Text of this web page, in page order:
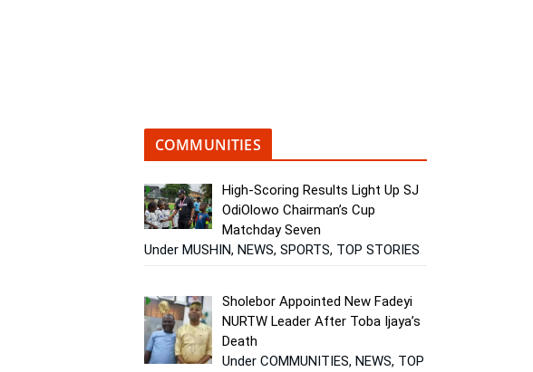
COMMUNITIES
High-Scoring Results Light Up SJ
OdiOlowo Chairman’s Cup
Matchday Seven
Under MUSHIN, NEWS, SPORTS, TOP STORIES
Sholebor Appointed New Fadeyi
NURTW Leader After Toba Ijaya’s
Death
Under COMMUNITIES, NEWS, TOP